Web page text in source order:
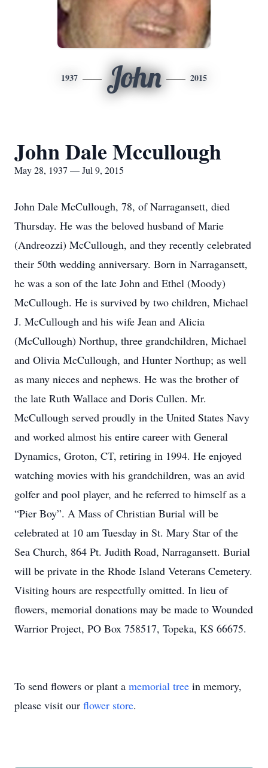
1937 John 2015
John Dale Mccullough
May 28, 1937 — Jul 9, 2015
John Dale McCullough, 78, of Narragansett, died
Thursday. He was the beloved husband of Marie
(Andreozzi) McCullough, and they recently celebrated
their 50th wedding anniversary. Born in Narragansett,
he was a son of the late John and Ethel (Moody)
McCullough. He is survived by two children, Michael
J. McCullough and his wife Jean and Alicia
(McCullough) Northup, three grandchildren, Michael
and Olivia McCullough, and Hunter Northup; as well
as many nieces and nephews. He was the brother of
the late Ruth Wallace and Doris Cullen. Mr.
McCullough served proudly in the United States Navy
and worked almost his entire career with General
Dynamics, Groton, CT, retiring in 1994. He enjoyed
watching movies with his grandchildren, was an avid
golfer and pool player, and he referred to himself as a
“Pier Boy”. A Mass of Christian Burial will be
celebrated at 10 am Tuesday in St. Mary Star of the
Sea Church, 864 Pt. Judith Road, Narragansett. Burial
will be private in the Rhode Island Veterans Cemetery.
Visiting hours are respectfully omitted. In lieu of
flowers, memorial donations may be made to Wounded
Warrior Project, PO Box 758517, Topeka, KS 66675.
To send flowers or plant a memorial tree in memory,
please visit our flower store.